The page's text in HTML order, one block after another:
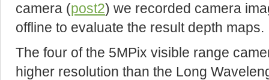
camera (post2) we recorded camera
offline to evaluate the result depth maps.
The four of the 5MPix visible range
higher resolution than the Long